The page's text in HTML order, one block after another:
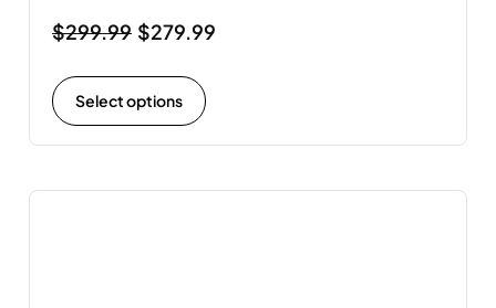
$299.99 $279.99
Select options